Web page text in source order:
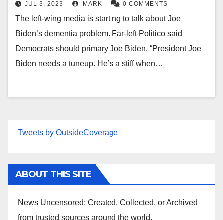
JUL 3, 2023 MARK 0 COMMENTS
The left-wing media is starting to talk about Joe
Biden’s dementia problem. Far-left Politico said
Democrats should primary Joe Biden. “President Joe
Biden needs a tuneup. He’s a stiff when…
Tweets by OutsideCoverage
ABOUT THIS SITE
News Uncensored; Created, Collected, or Archived
from trusted sources around the world.